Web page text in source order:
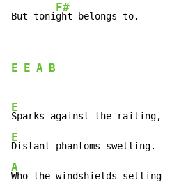
But toni
F#
ght belongs to.
E E A B
E
E
A